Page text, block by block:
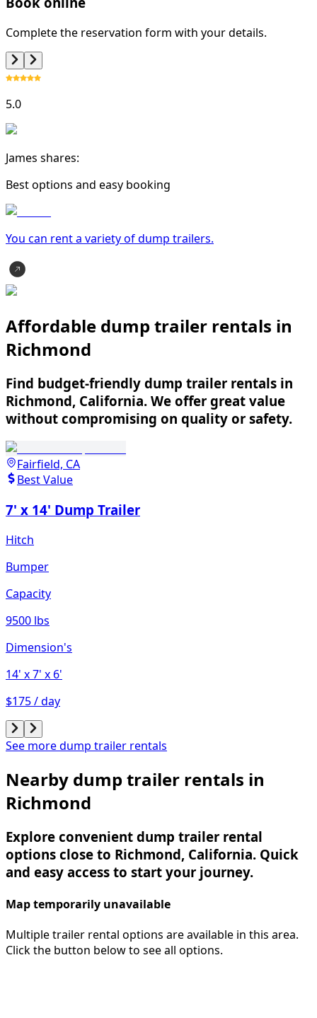
Complete the reservation form with your details.
5.0
James shares:
Best options and easy booking
You can rent a variety ofdump trailers.
Affordable dump trailer rentals in
Richmond
Find budget-friendly dump trailer rentals in
Richmond, California. We offer great value
without compromising on quality or safety.
Fairfield, CA
Best Value
7' x 14' Dump Trailer
Hitch
Bumper
Capacity
9500 lbs
Dimension's
14' x 7' x 6'
$175 / day
See more dump trailer rentals
Nearby dump trailer rentals in
Richmond
Explore convenient dump trailer rental
options close to Richmond, California. Quick
and easy access to start your journey.
Map temporarily unavailable
Multiple trailer rental options are available in this area.
Click the button below to see all options.